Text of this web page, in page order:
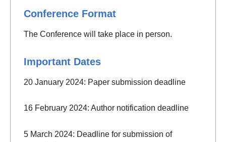
Conference Format
The Conference will take place in person.
Important Dates
20 January 2024: Paper submission deadline
16 February 2024: Author notification deadline
5 March 2024: Deadline for submission of